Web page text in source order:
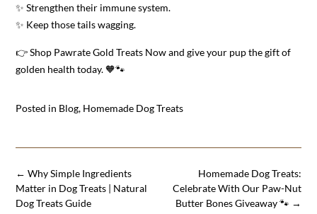
✨ Strengthen their immune system.
✨ Keep those tails wagging.
👉 Shop Pawrate Gold Treats Now and give your pup the gift of
golden health today. 🧡🐾
Posted in Blog, Homemade Dog Treats
Post
navigation
Homemade Dog Treats:
Celebrate With Our Paw-Nut
Butter Bones Giveaway 🐾 →
← Why Simple Ingredients
Matter in Dog Treats | Natural
Dog Treats Guide